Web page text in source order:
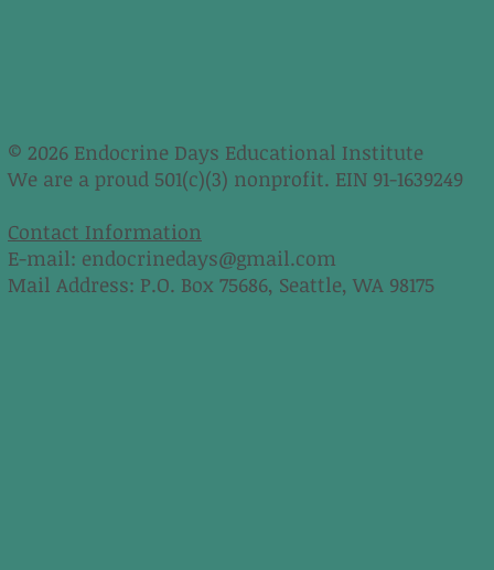
© 2026 Endocrine Days Educational Institute
We are a proud 501(c)(3) nonprofit. EIN 91-1639249
Contact Information
E-mail: endocrinedays@gmail.com
Mail Address: P.O. Box 75686, Seattle, WA 98175